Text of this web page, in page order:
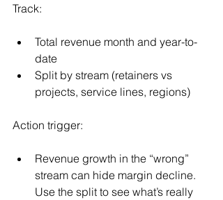
Track:
Total revenue month and year-to-
date
Split by stream (retainers vs
projects, service lines, regions)
Action trigger:
Revenue growth in the “wrong”
stream can hide margin decline.
Use the split to see what’s really